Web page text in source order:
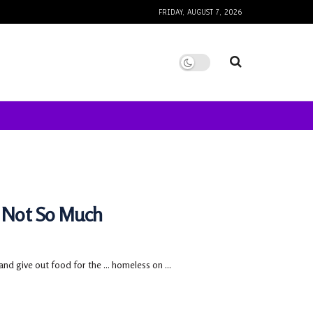
FRIDAY, AUGUST 7, 2026
So Much
give out food for the ... homeless on ...